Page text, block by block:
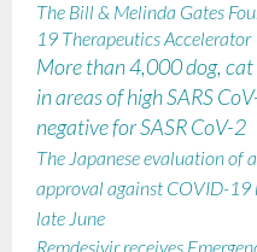
The Bill & Melinda Gates
19 Therapeutics Accelerator
More than 4,000 dog,
in areas of high SARS
negative for SASR CoV-2
The Japanese evaluation of
approval against COVID-19
late June